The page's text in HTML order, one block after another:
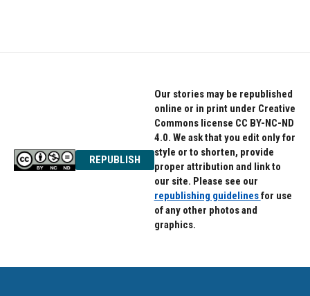
REPUBLISH
Our stories may be republished
online or in print under Creative
Commons license CC BY-NC-ND
4.0. We ask that you edit only for
style or to shorten, provide
proper attribution and link to
our site. Please see our
republishing guidelinesfor use
of any other photos and
graphics.